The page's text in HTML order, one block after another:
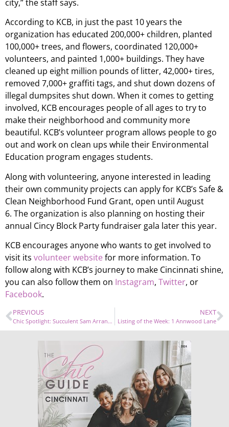
city,” the staff says.
According to KCB, in just the past 10 years the
organization has educated 200,000+ children, planted
100,000+ trees, and flowers, coordinated 120,000+
volunteers, and painted 1,000+ buildings. They have
cleaned up eight million pounds of litter, 42,000+ tires,
removed 7,000+ graffiti tags, and shut down dozens of
illegal dumpsites shut down. When it comes to getting
involved, KCB encourages people of all ages to try to
make their neighborhood and community more
beautiful. KCB’s volunteer program allows people to go
out and work on clean ups while their Environmental
Education program engages students.
Along with volunteering, anyone interested in leading
their own community projects can apply for KCB’s Safe &
Clean Neighborhood Fund Grant, open until August
6. The organization is also planning on hosting their
annual Cincy Block Party fundraiser gala later this year.
KCB encourages anyone who wants to get involved to
visit its volunteer websitefor more information. To
follow along with KCB’s journey to make Cincinnati shine,
you can also follow them on Instagram, Twitter, or
Facebook.
PREVIOUS
Chic Spotlight: Succulent Sam Arrangements
NEXT
Listing of the Week: 1 Annwood Lane